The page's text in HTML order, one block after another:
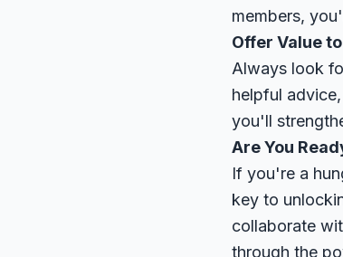
members,
Offer Value
Always look
helpful
you'll
Are You
If you're a
key to
collaborate
through the